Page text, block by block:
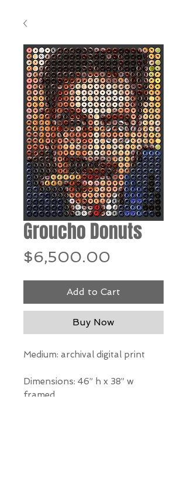
Groucho Donuts
$6,500.00
Add to Cart
Buy Now
Medium: archival digital print
Dimensions: 46” h x 38” w
framed